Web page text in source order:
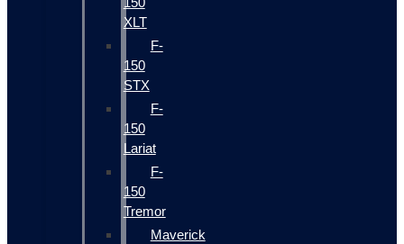
XLT
F-
150
STX
F-
150
Lariat
F-
150
Tremor
Maverick